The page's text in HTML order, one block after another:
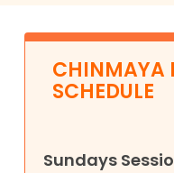
CHINMAYA
SCHEDULE
Sundays